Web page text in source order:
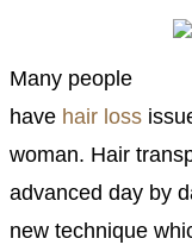
Many people
have hair loss
woman. Hair
advanced day by
new technique